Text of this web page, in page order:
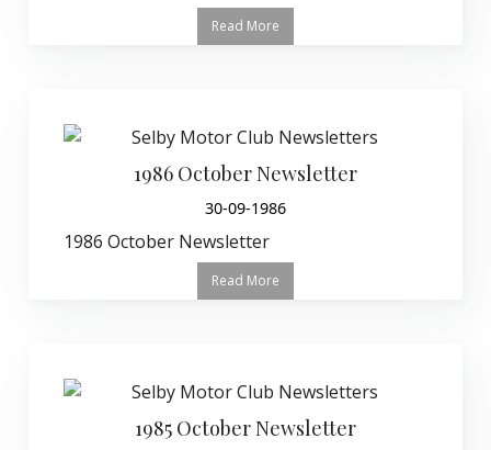
Read More
1986 October Newsletter
30-09-1986
1986 October Newsletter
Read More
1985 October Newsletter